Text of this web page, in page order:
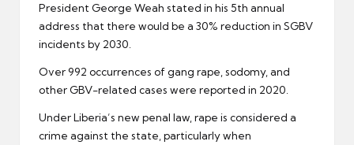
President George Weah stated in his 5th annual
address that there would be a 30% reduction in SGBV
incidents by 2030.
Over 992 occurrences of gang rape, sodomy, and
other GBV-related cases were reported in 2020.
Under Liberia’s new penal law, rape is considered a
crime against the state, particularly when